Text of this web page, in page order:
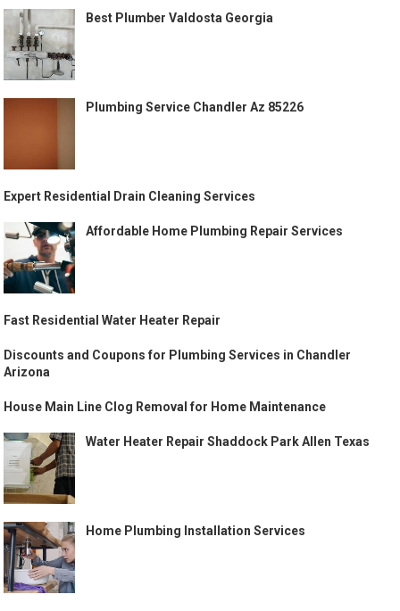
Best Plumber Valdosta Georgia
Plumbing Service Chandler Az 85226
Expert Residential Drain Cleaning Services
Affordable Home Plumbing Repair Services
Fast Residential Water Heater Repair
Discounts and Coupons for Plumbing Services in Chandler
Arizona
House Main Line Clog Removal for Home Maintenance
Water Heater Repair Shaddock Park Allen Texas
Home Plumbing Installation Services